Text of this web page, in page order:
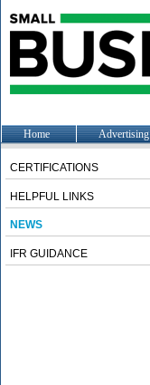
Home Advertising
CERTIFICATIONS
HELPFUL LINKS
NEWS
IFR GUIDANCE